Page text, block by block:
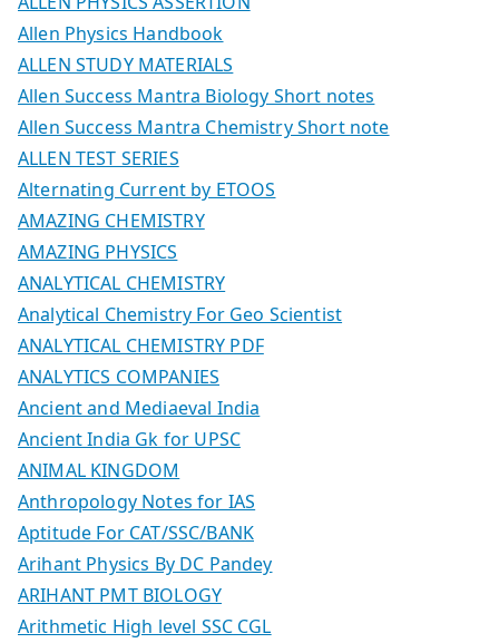
Allen Physics Handbook
ALLEN STUDY MATERIALS
Allen Success Mantra Biology Short notes
Allen Success Mantra Chemistry Short note
ALLEN TEST SERIES
Alternating Current by ETOOS
AMAZING CHEMISTRY
AMAZING PHYSICS
ANALYTICAL CHEMISTRY
Analytical Chemistry For Geo Scientist
ANALYTICAL CHEMISTRY PDF
ANALYTICS COMPANIES
Ancient and Mediaeval India
Ancient India Gk for UPSC
ANIMAL KINGDOM
Anthropology Notes for IAS
Aptitude For CAT/SSC/BANK
Arihant Physics By DC Pandey
ARIHANT PMT BIOLOGY
Arithmetic High level SSC CGL